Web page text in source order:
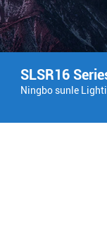
SLSR16
Ningbo sunle